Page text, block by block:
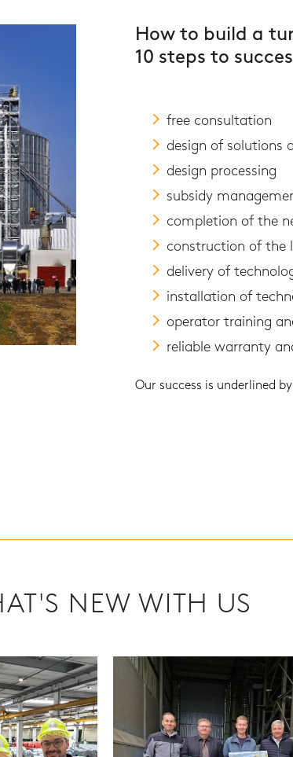
How to build a
10 steps to
free consultation
design of solutions
design processing
subsidy
completion of the
construction of the
delivery of
installation of
operator training
reliable warranty
Our success is underlined
NEW WITH US